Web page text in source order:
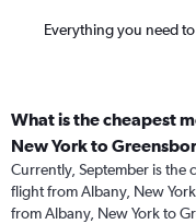
Everything you need
What is the cheapest
New York to
Currently, September is the
flight from Albany, New
from Albany, New York to